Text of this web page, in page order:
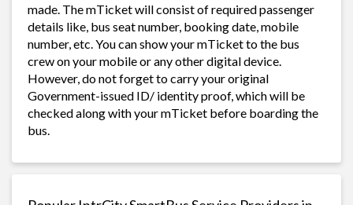
made. The mTicket will consist of required passenger
details like, bus seat number, booking date, mobile
number, etc. You can show your mTicket to the bus
crew on your mobile or any other digital device.
However, do not forget to carry your original
Government-issued ID/ identity proof, which will be
checked along with your mTicket before boarding the
bus.